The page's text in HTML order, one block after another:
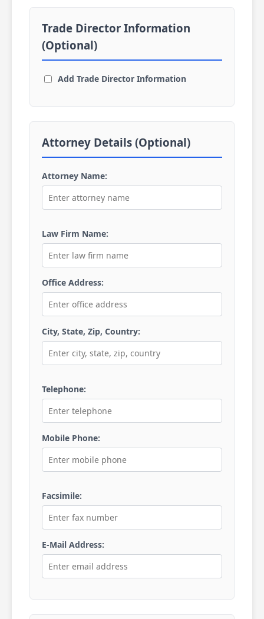
Trade Director Information
(Optional)
Add Trade Director Information
Attorney Details (Optional)
Attorney Name:
Law Firm Name:
Office Address:
City, State, Zip, Country:
Telephone:
Mobile Phone:
Facsimile:
E-Mail Address: